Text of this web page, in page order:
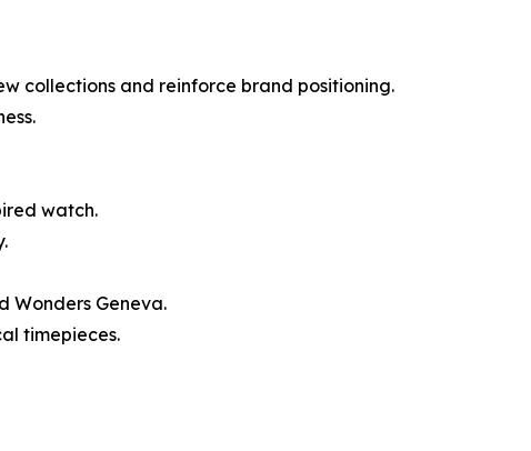
collections and reinforce brand positioning.
watch.
Wonders Geneva.
timepieces.